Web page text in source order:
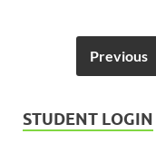
Previous
STUDENT LOGIN